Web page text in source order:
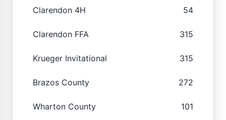
Clarendon 4H 54
Clarendon FFA 315
Krueger Invitational 315
Brazos County 272
Wharton County 101